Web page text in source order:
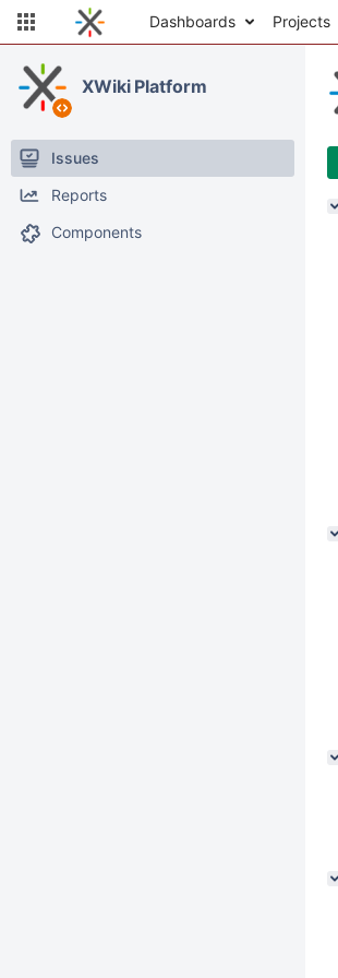
Dashboards Projects
XWiki Platform
Issues
Reports
Components